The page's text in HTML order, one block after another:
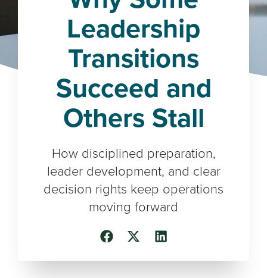
Leadership
Transitions
Succeed and
Others Stall
How disciplined preparation,
leader development, and clear
decision rights keep operations
moving forward